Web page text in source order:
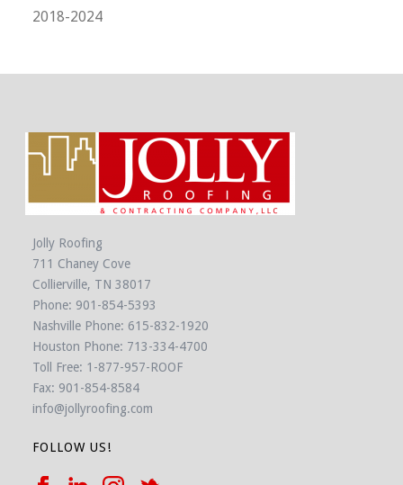
2018-2024
Jolly Roofing
711 Chaney Cove
Collierville, TN 38017
Phone: 901-854-5393
Nashville Phone: 615-832-1920
Houston Phone: 713-334-4700
Toll Free: 1-877-957-ROOF
Fax: 901-854-8584
info@jollyroofing.com
FOLLOW US!